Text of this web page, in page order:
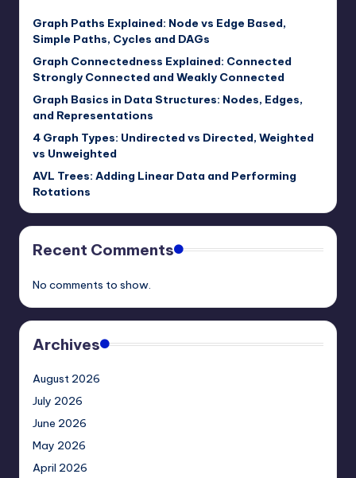
Graph Paths Explained: Node vs Edge Based,
Simple Paths, Cycles and DAGs
Graph Connectedness Explained: Connected
Strongly Connected and Weakly Connected
Graph Basics in Data Structures: Nodes, Edges,
and Representations
4 Graph Types: Undirected vs Directed, Weighted
vs Unweighted
AVL Trees: Adding Linear Data and Performing
Rotations
Recent Comments
No comments to show.
Archives
August 2026
July 2026
June 2026
May 2026
April 2026